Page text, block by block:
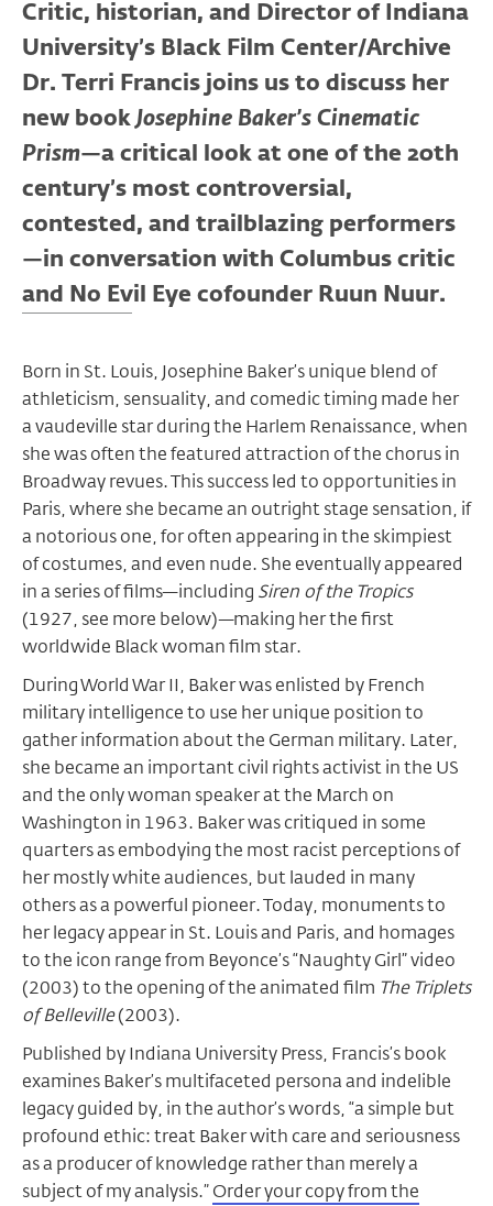
Critic, historian, and Director of Indiana
University’s Black Film Center/Archive
Dr. Terri Francis joins us to discuss her
new book Josephine Baker’s Cinematic
Prism—a critical look at one of the 20th
century’s most controversial,
contested, and trailblazing performers
—in conversation with Columbus critic
and No Evil Eye cofounder Ruun Nuur.
Born in St. Louis, Josephine Baker’s unique blend of
athleticism, sensuality, and comedic timing made her
a vaudeville star during the Harlem Renaissance, when
she was often the featured attraction of the chorus in
Broadway revues. This success led to opportunities in
Paris, where she became an outright stage sensation, if
a notorious one, for often appearing in the skimpiest
of costumes, and even nude. She eventually appeared
in a series of films—including Siren of the Tropics
(1927, see more below)—making her the first
worldwide Black woman film star.
During World War II, Baker was enlisted by French
military intelligence to use her unique position to
gather information about the German military. Later,
she became an important civil rights activist in the US
and the only woman speaker at the March on
Washington in 1963. Baker was critiqued in some
quarters as embodying the most racist perceptions of
her mostly white audiences, but lauded in many
others as a powerful pioneer. Today, monuments to
her legacy appear in St. Louis and Paris, and homages
to the icon range from Beyonce’s “Naughty Girl” video
(2003) to the opening of the animated film The Triplets
of Belleville(2003).
Published by Indiana University Press, Francis’s book
examines Baker’s multifaceted persona and indelible
legacy guided by, in the author’s words, “a simple but
profound ethic: treat Baker with care and seriousness
as a producer of knowledge rather than merely a
subject of my analysis.”Order your copy from the